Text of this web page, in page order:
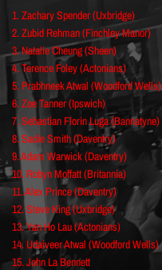
1. Zachary Spender (Uxbridge)
2. Zubid Rehman (Finchley Manor)
3. Natalie Cheung (Sheen)
4. Terence Foley (Actonians)
5. Prabhneek Atwal (Woodford Wells)
6. Zoe Tanner (Ipswich)
7. Sebastian Florin Luga (Bannatyne)
8. Sadie Smith (Daventry)
9. Adam Warwick (Daventry)
10. Robyn Moffatt (Britannia)
11. Alex Prince (Daventry)
12. Steve King (Uxbridge)
13. Yan Ho Lau (Actonians)
14. Udaiveer Atwal (Woodford Wells)
15. John La Bennett